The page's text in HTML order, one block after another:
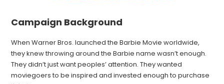
Campaign Background
When Warner Bros. launched the Barbie Movie worldwide,
they knew throwing around the Barbie name wasn’t enough.
They didn’t just want peoples’ attention. They wanted
moviegoers to be inspired and invested enough to purchase